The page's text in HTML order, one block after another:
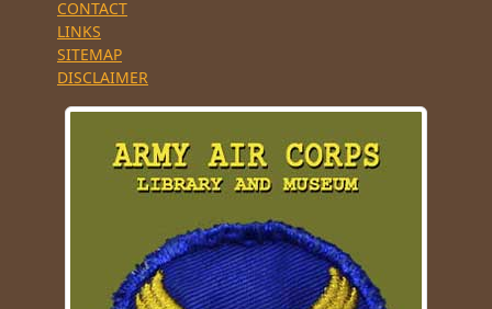
CONTACT
LINKS
SITEMAP
DISCLAIMER